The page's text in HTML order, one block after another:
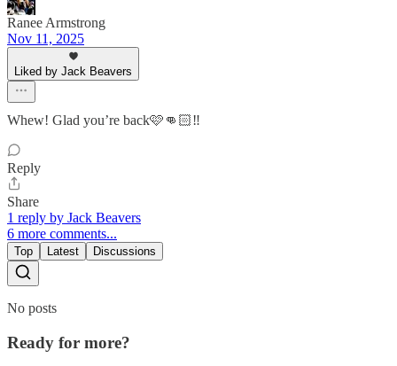
Ranee Armstrong
Nov 11, 2025
Liked by Jack Beavers
Whew! Glad you’re back🩷👊🏻‼️
Reply
Share
1 reply by Jack Beavers
6 more comments...
Top Latest Discussions
No posts
Ready for more?